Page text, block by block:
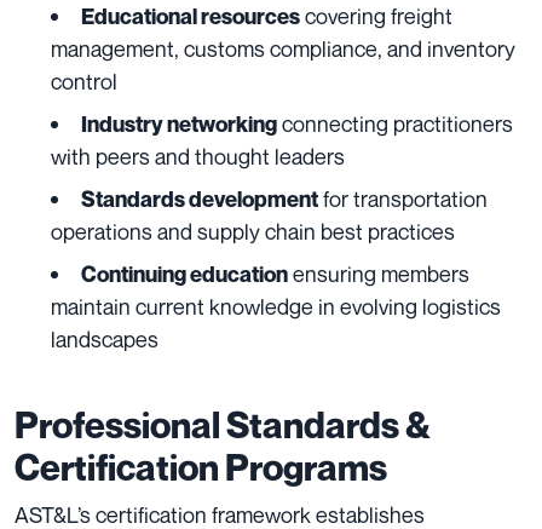
Educational resourcescovering freight
management, customs compliance, and inventory
control
Industry networkingconnecting practitioners
with peers and thought leaders
Standards developmentfor transportation
operations and supply chain best practices
Continuing educationensuring members
maintain current knowledge in evolving logistics
landscapes
Professional Standards &
Certification Programs
AST&L’s certification framework establishes